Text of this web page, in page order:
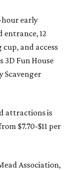
hour early
entrance, 12
and access
Fun House
Scavenger
attractions is
$7.70-$11 per
Association,